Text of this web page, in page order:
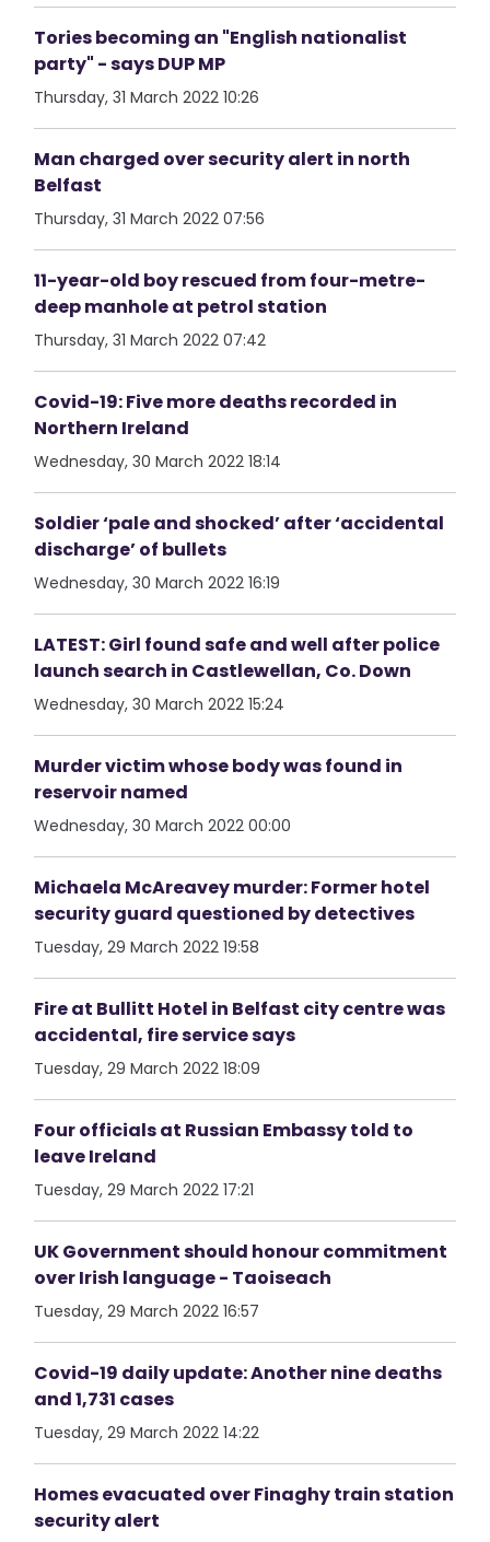
Tories becoming an "English nationalist
party" - says DUP MP
Thursday, 31 March 2022 10:26
Man charged over security alert in north
Belfast
Thursday, 31 March 2022 07:56
11-year-old boy rescued from four-metre-
deep manhole at petrol station
Thursday, 31 March 2022 07:42
Covid-19: Five more deaths recorded in
Northern Ireland
Wednesday, 30 March 2022 18:14
Soldier ‘pale and shocked’ after ‘accidental
discharge’ of bullets
Wednesday, 30 March 2022 16:19
LATEST: Girl found safe and well after police
launch search in Castlewellan, Co. Down
Wednesday, 30 March 2022 15:24
Murder victim whose body was found in
reservoir named
Wednesday, 30 March 2022 00:00
Michaela McAreavey murder: Former hotel
security guard questioned by detectives
Tuesday, 29 March 2022 19:58
Fire at Bullitt Hotel in Belfast city centre was
accidental, fire service says
Tuesday, 29 March 2022 18:09
Four officials at Russian Embassy told to
leave Ireland
Tuesday, 29 March 2022 17:21
UK Government should honour commitment
over Irish language - Taoiseach
Tuesday, 29 March 2022 16:57
Covid-19 daily update: Another nine deaths
and 1,731 cases
Tuesday, 29 March 2022 14:22
Homes evacuated over Finaghy train station
security alert